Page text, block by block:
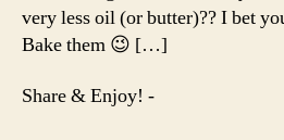
very less oil (or butter)?? I bet
Bake them 😉 […]
Share & Enjoy! -